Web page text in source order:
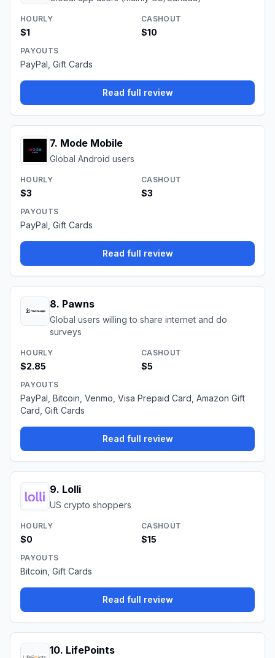
HOURLY
$1
CASHOUT
$10
PAYOUTS
PayPal, Gift Cards
Read full review
7. Mode Mobile
Global Android users
HOURLY
$3
CASHOUT
$3
PAYOUTS
PayPal, Gift Cards
Read full review
8. Pawns
Global users willing to share internet and do
surveys
HOURLY
$2.85
CASHOUT
$5
PAYOUTS
PayPal, Bitcoin, Venmo, Visa Prepaid Card, Amazon Gift
Card, Gift Cards
Read full review
9. Lolli
US crypto shoppers
HOURLY
$0
CASHOUT
$15
PAYOUTS
Bitcoin, Gift Cards
Read full review
10. LifePoints